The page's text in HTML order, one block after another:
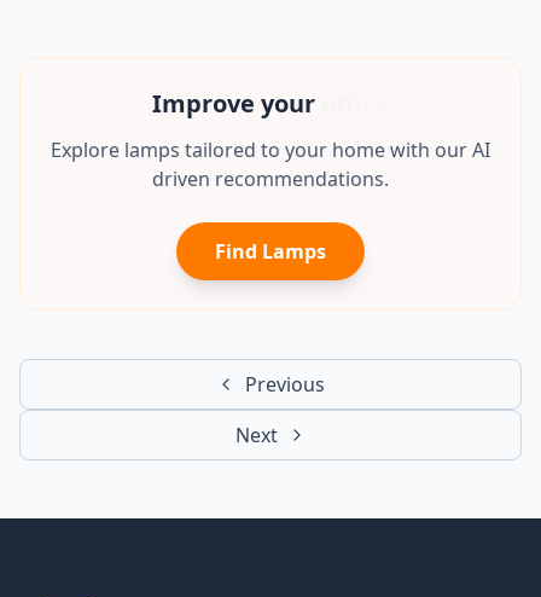
Improve your
Explore lamps tailored to your home with our AI
driven recommendations.
Find Lamps
Previous
Next